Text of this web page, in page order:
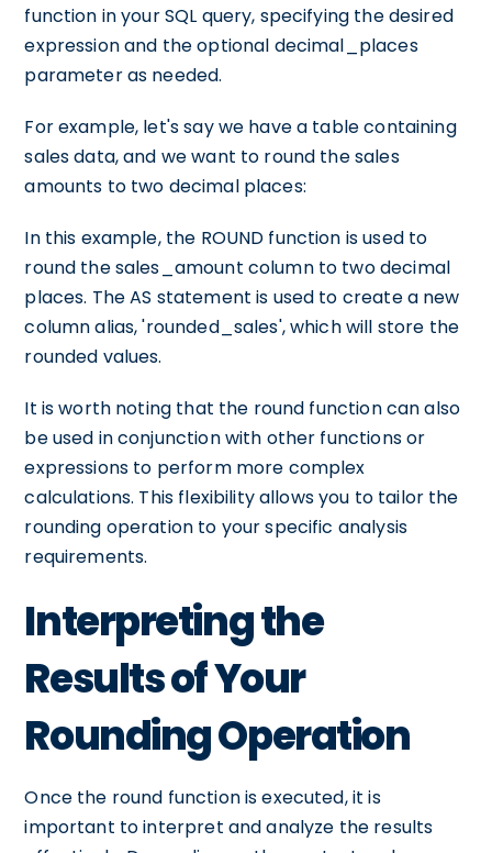
function in your SQL query, specifying the desired
expression and the optional decimal_places
parameter as needed.
For example, let's say we have a table containing
sales data, and we want to round the sales
amounts to two decimal places:
In this example, the ROUND function is used to
round the sales_amount column to two decimal
places. The AS statement is used to create a new
column alias, 'rounded_sales', which will store the
rounded values.
It is worth noting that the round function can also
be used in conjunction with other functions or
expressions to perform more complex
calculations. This flexibility allows you to tailor the
rounding operation to your specific analysis
requirements.
Interpreting the
Results of Your
Rounding Operation
Once the round function is executed, it is
important to interpret and analyze the results